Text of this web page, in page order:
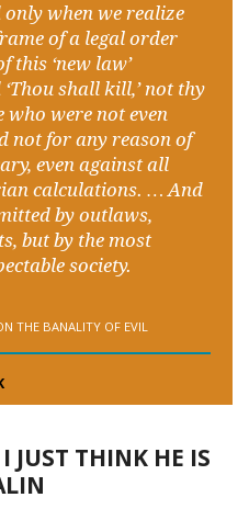
when we realize
of a legal order
this ‘new law’
shall kill,’ not thy
who were not even
not for any reason of
even against all
calculations. … And
by outlaws,
but by the most
society.
THE BANALITY OF EVIL
JUST THINK HE IS